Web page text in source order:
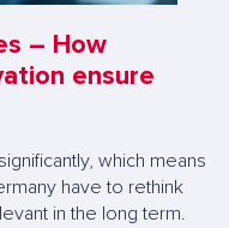
– How
ensure
which means
have to rethink
in the long term.